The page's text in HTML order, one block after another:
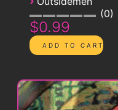
0
$0.99